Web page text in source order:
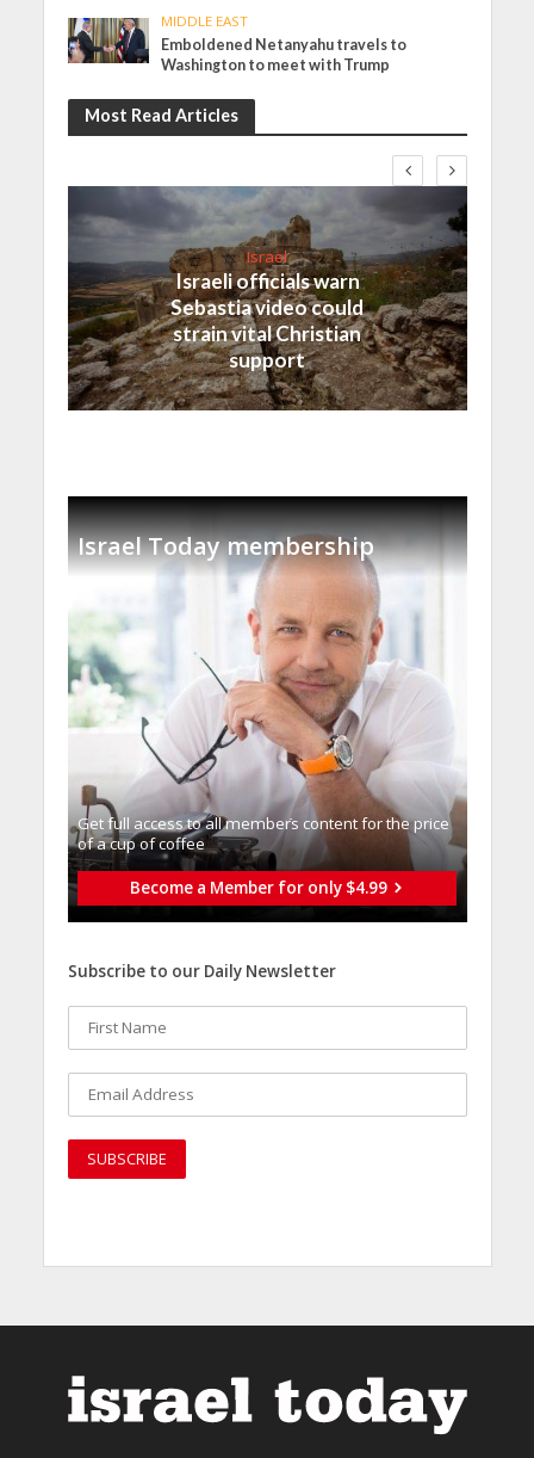
MIDDLE EAST
Emboldened Netanyahu travels to
Washington to meet with Trump
Most Read Articles
Israel
Israeli officials warn
Sebastia video could
strain vital Christian
support
Israel Today membership
Get full access to all memberֿs content for the price
of a cup of coffee
Become a Member for only $4.99
Subscribe to our Daily Newsletter